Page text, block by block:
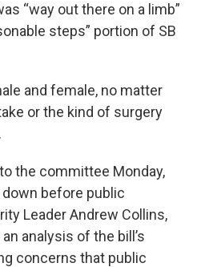
“way out there on a limb”
steps” portion of SB
and female, no matter
or the kind of surgery
the committee Monday,
before public
Leader Andrew Collins,
analysis of the bill’s
concerns that public